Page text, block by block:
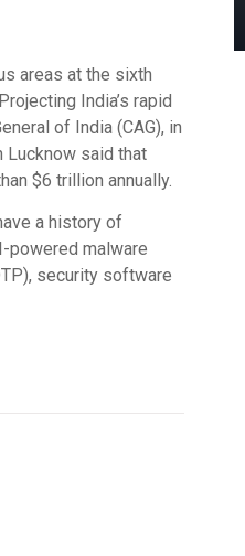
areas at the sixth
India’s rapid
of India (CAG), in
Lucknow said that
$6 trillion annually.
a history of
powered malware
security software